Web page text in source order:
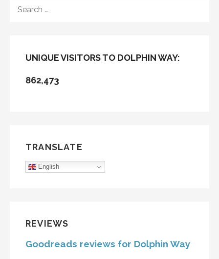
FOR:
UNIQUE VISITORS TO DOLPHIN WAY:
862,473
TRANSLATE
English
REVIEWS
Goodreads reviews for Dolphin Way